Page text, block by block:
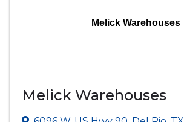
Melick Warehouses
Melick Warehouses